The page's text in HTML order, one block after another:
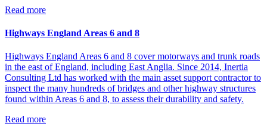
Read more
Highways England Areas 6 and 8
Highways England Areas 6 and 8 cover motorways and trunk roads
in the east of England, including East Anglia. Since 2014, Inertia
Consulting Ltd has worked with the main asset support contractor to
inspect the many hundreds of bridges and other highway structures
found within Areas 6 and 8, to assess their durability and safety.
Read more